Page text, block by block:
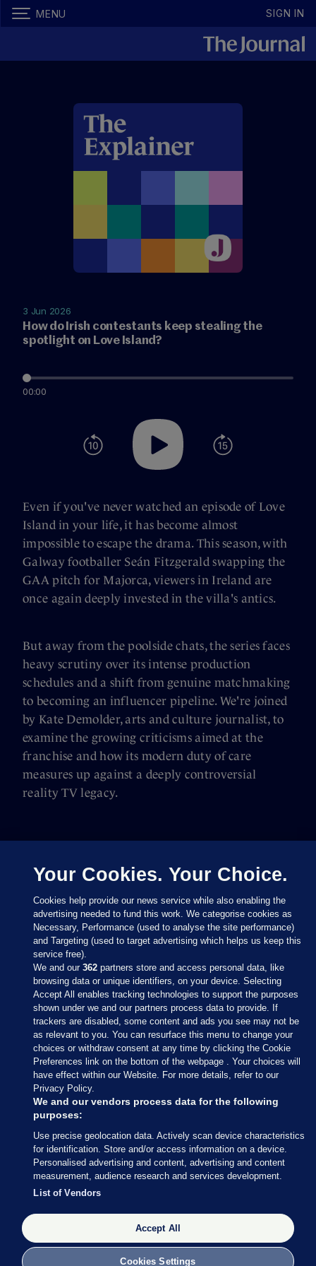
MENU SIGN IN
3 Jun 2026
How do Irish contestants keep stealing the
spotlight on Love Island?
00:00
Even if you've never watched an episode of Love
Island in your life, it has become almost
impossible to escape the drama. This season, with
Galway footballer Seán Fitzgerald swapping the
GAA pitch for Majorca, viewers in Ireland are
once again deeply invested in the villa's antics.
But away from the poolside chats, the series faces
heavy scrutiny over its intense production
schedules and a shift from genuine matchmaking
to becoming an influencer pipeline. We're joined
by Kate Demolder, arts and culture journalist, to
examine the growing criticisms aimed at the
franchise and how its modern duty of care
measures up against a deeply controversial
reality TV legacy.
Sections
Journal Media
Our Network
Terms & Legal Notices
© 2026 Journal Media Ltd
Switch to Desktop
The Journal supports the work of the Press Council of Ireland and the
Office of the Press Ombudsman, and our staff operate within the
Code of Practice. You can obtain a copy of the Code, or contact the
Council, at https://www.presscouncil.ie, PH: (01) 6489130, Lo-Call 1800
Your Cookies. Your Choice.
Cookies help provide our news service while also enabling the
advertising needed to fund this work. We categorise cookies as
Necessary, Performance (used to analyse the site performance)
and Targeting (used to target advertising which helps us keep this
service free).
We and our362 partners store and access personal data, like
browsing data or unique identifiers, on your device. Selecting
Accept All enables tracking technologies to support the purposes
shown under we and our partners process data to provide. If
trackers are disabled, some content and ads you see may not be
as relevant to you. You can resurface this menu to change your
choices or withdraw consent at any time by clicking the Cookie
Preferences link on the bottom of the webpage . Your choices will
have effect within our Website. For more details, refer to our
Privacy Policy.
We and our vendors process data for the following
purposes:
Use precise geolocation data. Actively scan device characteristics
for identification. Store and/or access information on a device.
Personalised advertising and content, advertising and content
measurement, audience research and services development.
List of Vendors
Accept All
Cookies Settings